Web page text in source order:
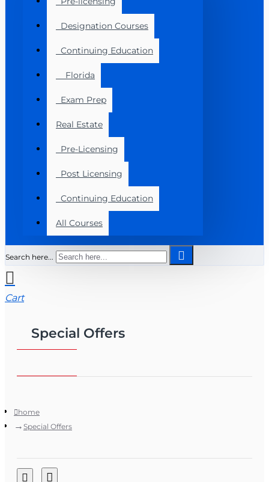
Designation Courses
Continuing Education
Florida
Exam Prep
Real Estate
Pre-Licensing
Post Licensing
Continuing Education
All Courses
Search here...
Cart
Special Offers
home
Special Offers